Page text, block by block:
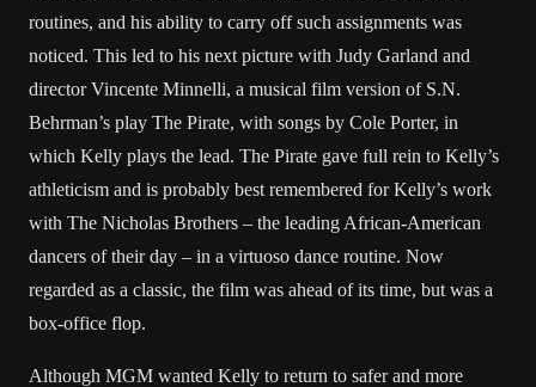
routines, and his ability to carry off such assignments was
noticed. This led to his next picture with Judy Garland and
director Vincente Minnelli, a musical film version of S.N.
Behrman’s play The Pirate, with songs by Cole Porter, in
which Kelly plays the lead. The Pirate gave full rein to Kelly’s
athleticism and is probably best remembered for Kelly’s work
with The Nicholas Brothers – the leading African-American
dancers of their day – in a virtuoso dance routine. Now
regarded as a classic, the film was ahead of its time, but was a
box-office flop.
Although MGM wanted Kelly to return to safer and more